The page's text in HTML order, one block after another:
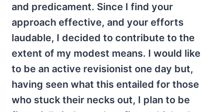
and predicament. Since I find your
approach effective, and your efforts
laudable, I decided to contribute to the
extent of my modest means. I would like
to be an active revisionist one day but,
having seen what this entailed for those
who stuck their necks out, I plan to be